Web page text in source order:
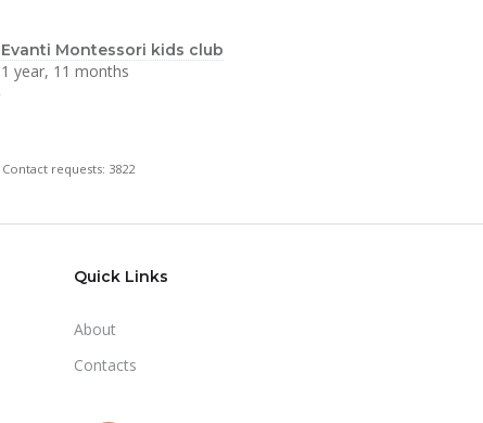
Evanti Montessori kids club
1 year, 11 months
Contact requests: 3822
Quick Links
About
Contacts